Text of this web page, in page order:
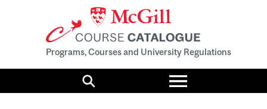
Programs, Courses and University Regulations
Search
Toggle
menu